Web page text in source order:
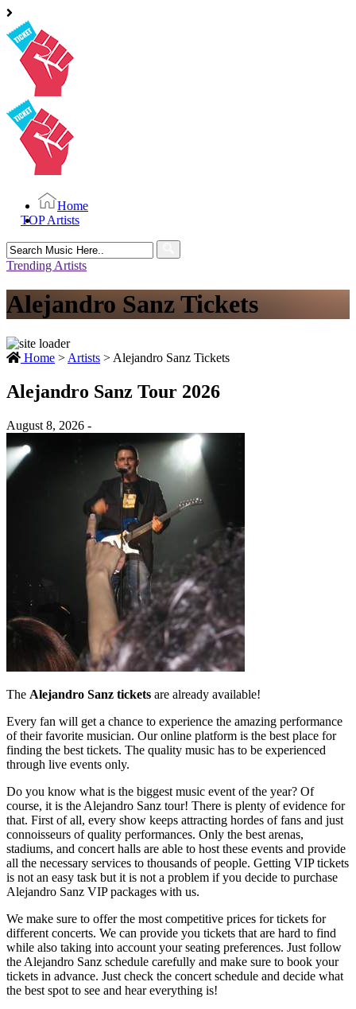
Home
TOP Artists
Search
for:
Trending Artists
Alejandro Sanz Tickets
Home > Artists > Alejandro Sanz Tickets
Alejandro Sanz Tour 2026
August 8, 2026 -
The Alejandro Sanz tickets are already available!
Every fan will get a chance to experience the amazing performance
of their favorite musician. Our online platform is the best place for
finding the best tickets. The quality music has to be experienced
through live events only.
Do you know what is the biggest music event of the year? Of
course, it is the Alejandro Sanz tour! There is plenty of evidence for
that. First of all, every show keeps attracting hordes of fans and just
connoisseurs of quality performances. Only the best arenas,
stadiums, and concert halls are able to host these events and provide
all the necessary services to thousands of people. Getting VIP tickets
is not an easy task but it is not a problem if you decide to purchase
Alejandro Sanz VIP packages with us.
We make sure to offer the most competitive prices for tickets for
different concerts. We can provide you tickets that are hard to find
while also taking into account your seating preferences. Just follow
the Alejandro Sanz schedule carefully and make sure to book your
tickets in advance. Just check the concert schedule and decide what
the best spot to see and hear everything is!